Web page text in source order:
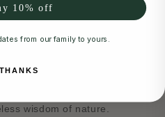
wisdom of nature.
10% off
from our family to yours.